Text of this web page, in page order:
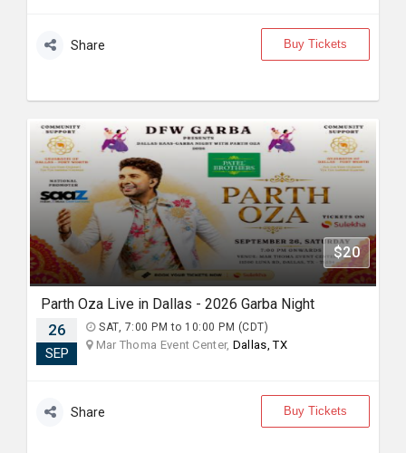
Share Buy Tickets
$20
Parth Oza Live in Dallas - 2026 Garba Night
26
SEP
SAT, 7:00 PM to 10:00 PM (CDT)
Mar Thoma Event Center, Dallas, TX
Share Buy Tickets